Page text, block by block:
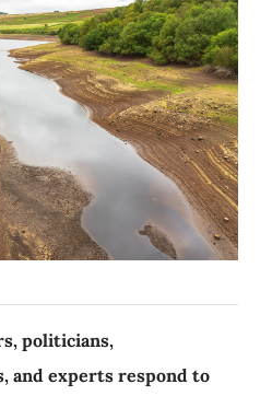
politicians,
and experts respond to